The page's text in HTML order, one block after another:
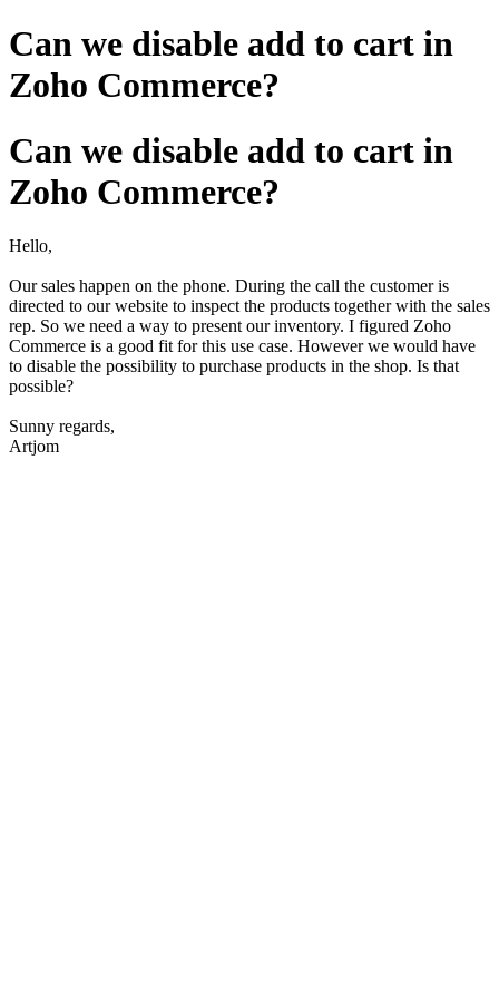
Can we disable add to cart in
Zoho Commerce?
Can we disable add to cart in
Zoho Commerce?
Hello,
Our sales happen on the phone. During the call the customer is
directed to our website to inspect the products together with the sales
rep. So we need a way to present our inventory. I figured Zoho
Commerce is a good fit for this use case. However we would have
to disable the possibility to purchase products in the shop. Is that
possible?
Sunny regards,
Artjom